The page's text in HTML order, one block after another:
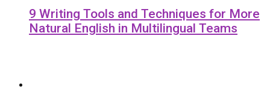
9 Writing Tools and Techniques for More
Natural English in Multilingual Teams